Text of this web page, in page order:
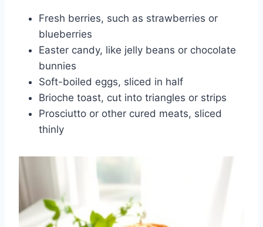
Fresh berries, such as strawberries or
blueberries
Easter candy, like jelly beans or chocolate
bunnies
Soft-boiled eggs, sliced in half
Brioche toast, cut into triangles or strips
Prosciutto or other cured meats, sliced
thinly